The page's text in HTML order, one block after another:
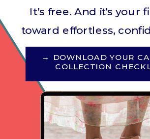
→ DOWNLOAD YOUR
COLLECTION
It’s free. And it’s your
toward effortless,